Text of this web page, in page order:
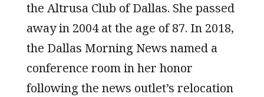
the Altrusa Club of Dallas. She passed
away in 2004 at the age of 87. In 2018,
the Dallas Morning News named a
conference room in her honor
following the news outlet’s relocation